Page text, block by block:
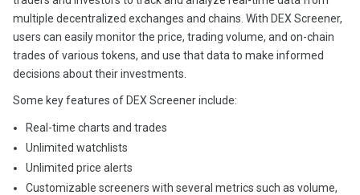
multiple decentralized exchanges and chains. With DEX Screener,
users can easily monitor the price, trading volume, and on-chain
trades of various tokens, and use that data to make informed
decisions about their investments.
Some key features of DEX Screener include:
Real-time charts and trades
Unlimited watchlists
Unlimited price alerts
Customizable screeners with several metrics such as volume,